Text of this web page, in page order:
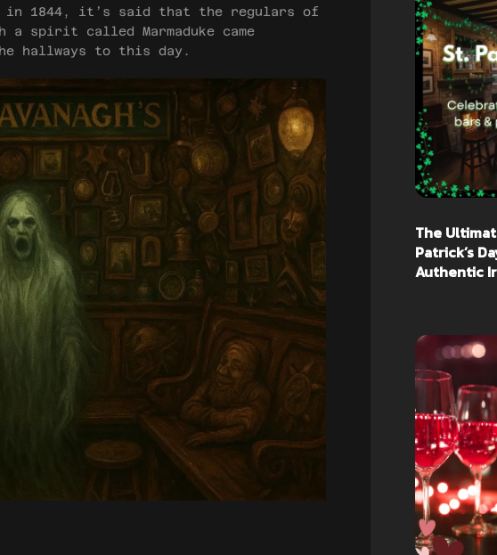
in 1844, it’s said that the regulars of
a spirit called Marmaduke came
hallways to this day.
The
Patrick’s
Authentic